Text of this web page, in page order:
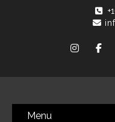
Menu